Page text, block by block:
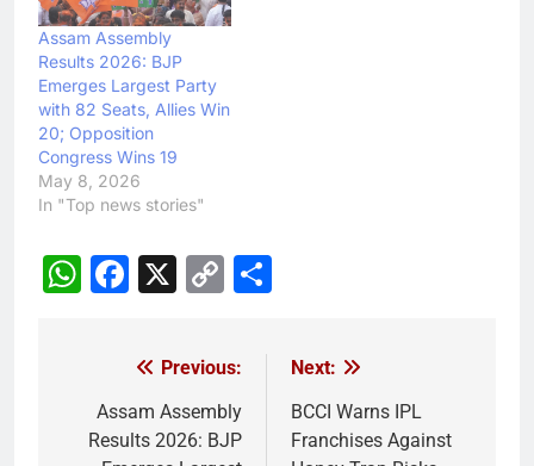
Assam Assembly
Results 2026: BJP
Emerges Largest Party
with 82 Seats, Allies Win
20; Opposition
Congress Wins 19
May 8, 2026
In "Top news stories"
WhatsApp
Facebook
X
Copy
navigation
Previous:
Assam Assembly
Results 2026: BJP
Next:
BCCI Warns IPL
Franchises Against